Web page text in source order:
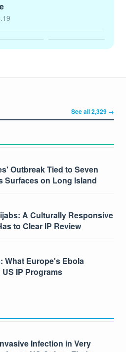
See all 2,329 →
Outbreak Tied to Seven
Surfaces on Long Island
A Culturally Responsive
to Clear IP Review
What Europe's Ebola
IP Programs
Infection in Very